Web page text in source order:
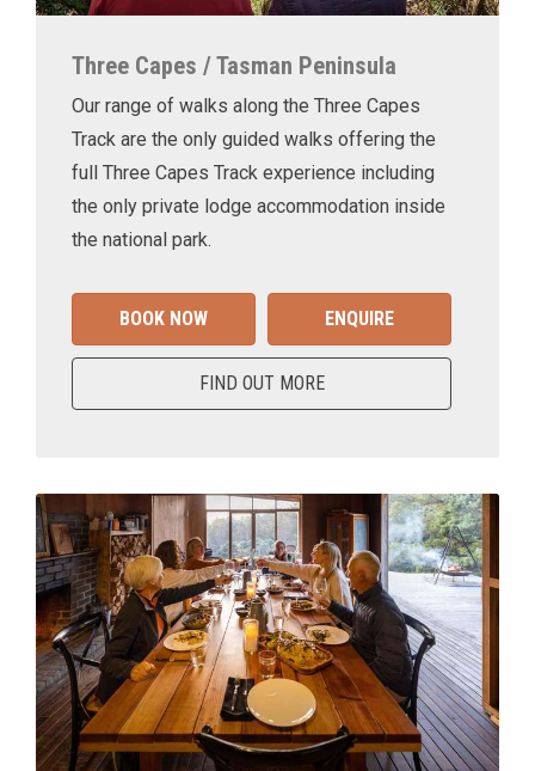
Three Capes / Tasman Peninsula
Our range of walks along the Three Capes
Track are the only guided walks offering the
full Three Capes Track experience including
the only private lodge accommodation inside
the national park.
BOOK NOW ENQUIRE
FIND OUT MORE